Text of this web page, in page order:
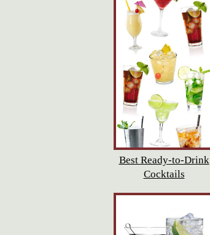
Best Ready-to-Drink
Cocktails